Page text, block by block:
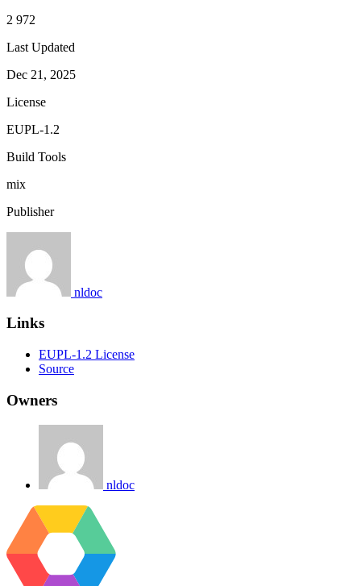
2 972
Last Updated
Dec 21, 2025
License
EUPL-1.2
Build Tools
mix
Publisher
nldoc
Links
EUPL-1.2 License
Source
Owners
nldoc